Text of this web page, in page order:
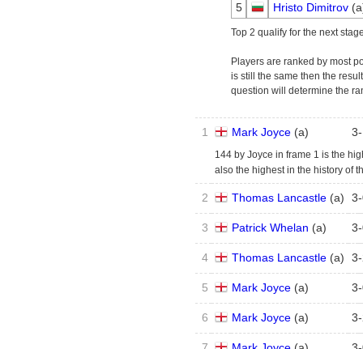
5
Hristo Dimitrov(a
Top 2 qualify for the next
Players are ranked by most
is still the same then the
question will determine the
1 Mark Joyce(a) 3-
144 by Joyce in frame 1 is the
also the highest in the history of
2 Thomas Lancastle(a) 3-
3 Patrick Whelan (a) 3-
4 Thomas Lancastle(a) 3-
5 Mark Joyce(a) 3-
6 Mark Joyce(a) 3-